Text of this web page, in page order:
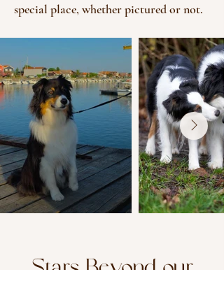
special place, whether pictured or not.
Stars Beyond our